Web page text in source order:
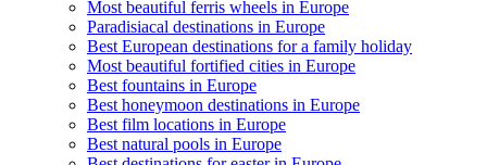
Most beautiful ferris wheels in Europe
Paradisiacal destinations in Europe
Best European destinations for a family holiday
Most beautiful fortified cities in Europe
Best fountains in Europe
Best honeymoon destinations in Europe
Best film locations in Europe
Best natural pools in Europe